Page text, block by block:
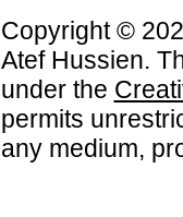
Copyright ©
Atef Hussien.
under the
permits
any medium,